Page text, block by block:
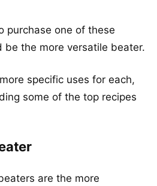
purchase one of these
be the more versatile beater.
specific uses for each,
some of the top recipes
are the more